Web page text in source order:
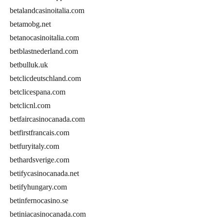
betalandcasinoitalia.com
betamobg.net
betanocasinoitalia.com
betblastnederland.com
betbulluk.uk
betclicdeutschland.com
betclicespana.com
betclicnl.com
betfaircasinocanada.com
betfirstfrancais.com
betfuryitaly.com
bethardsverige.com
betifycasinocanada.net
betifyhungary.com
betinfernocasino.se
betiniacasinocanada.com